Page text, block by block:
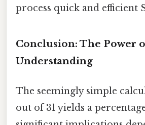
process quick and efficient
Conclusion: The Power
Understanding
The seemingly simple
out of 31 yields a